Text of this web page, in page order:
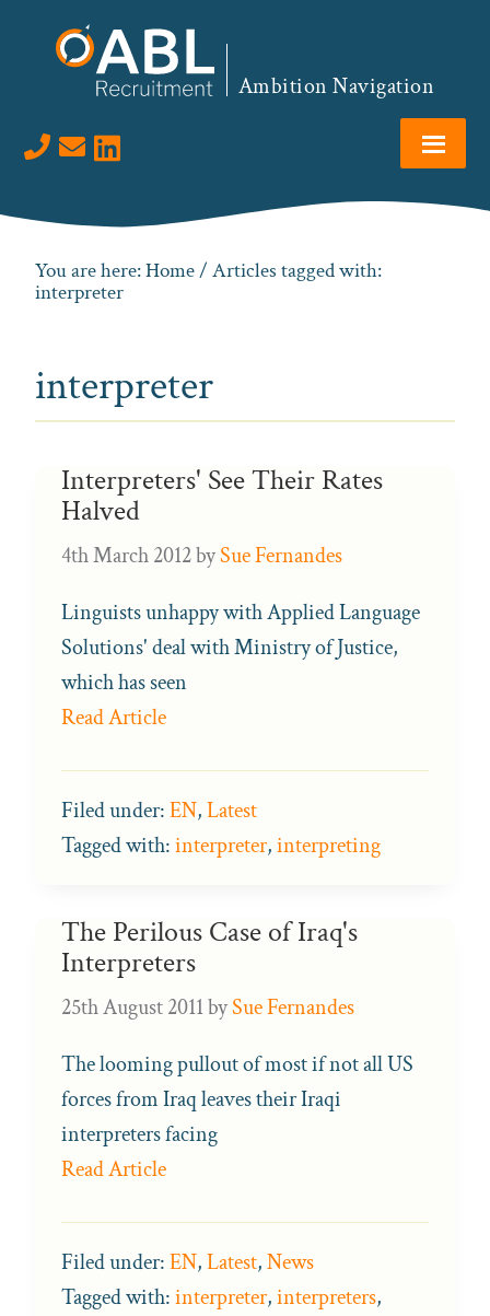
Ambition Navigation
Visit us on LinkedIn
You are here:Home/ Articles tagged with:
interpreter
interpreter
Interpreters' See Their Rates
Halved
4th March 2012bySue Fernandes
Linguists unhappy with Applied Language
Solutions' deal with Ministry of Justice,
which has seen
Read Article
Filed under:EN,Latest
Tagged with:interpreter,interpreting
The Perilous Case of Iraq's
Interpreters
25th August 2011bySue Fernandes
The looming pullout of most if not all US
forces from Iraq leaves their Iraqi
interpreters facing
Read Article
Filed under:EN,Latest,News
Tagged with:interpreter,interpreters,